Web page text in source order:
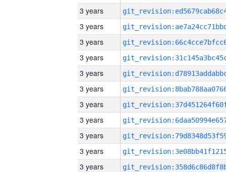
3 years
3 years
3 years
3 years
3 years
3 years
3 years
3 years
3 years
3 years
3 years